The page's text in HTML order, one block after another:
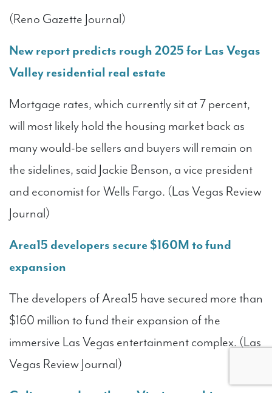
(Reno Gazette Journal)
New report predicts rough 2025 for Las Vegas
Valley residential real estate
Mortgage rates, which currently sit at 7 percent,
will most likely hold the housing market back as
many would-be sellers and buyers will remain on
the sidelines, said Jackie Benson, a vice president
and economist for Wells Fargo. (Las Vegas Review
Journal)
Area15 developers secure $160M to fund
expansion
The developers of Area15 have secured more than
$160 million to fund their expansion of the
immersive Las Vegas entertainment complex. (Las
Vegas Review Journal)